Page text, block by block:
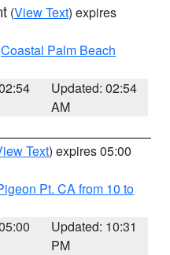
(View Text) expires
Coastal Palm Beach
Updated: 02:54
AM
Text) expires 05:00
Pt. CA from 10 to
Updated: 10:31
PM